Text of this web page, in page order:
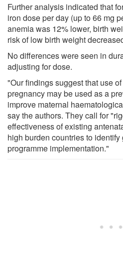
Further analysis indicated that
iron dose per day (up to 66 mg
anemia was 12% lower, birth
risk of low birth weight
No differences were seen in
adjusting for dose.
"Our findings suggest that use
pregnancy may be used as a
improve maternal
say the authors. They call for
effectiveness of existing
high burden countries to
programme implementation."